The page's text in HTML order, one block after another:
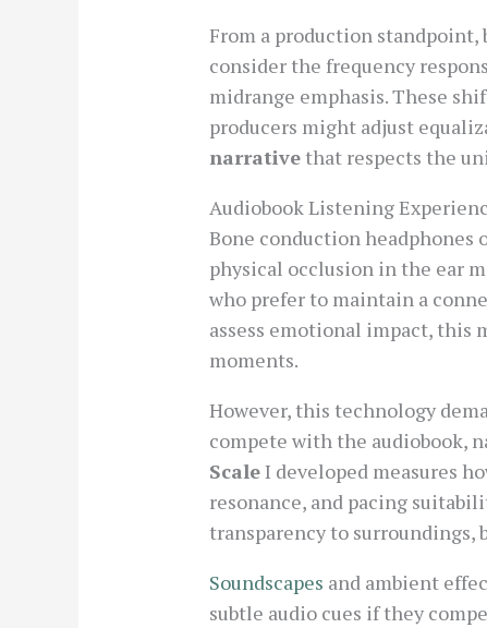
From a production standpoint,
consider the frequency
midrange emphasis. These
producers might adjust
narrativethat respects the
Audiobook Listening
Bone conduction
physical occlusion in the ear
who prefer to maintain a
assess emotional impact, this
moments.
However, this technology
compete with the audiobook,
ScaleI developed measures
resonance, and pacing
transparency to
Soundscapes and ambient
subtle audio cues if they